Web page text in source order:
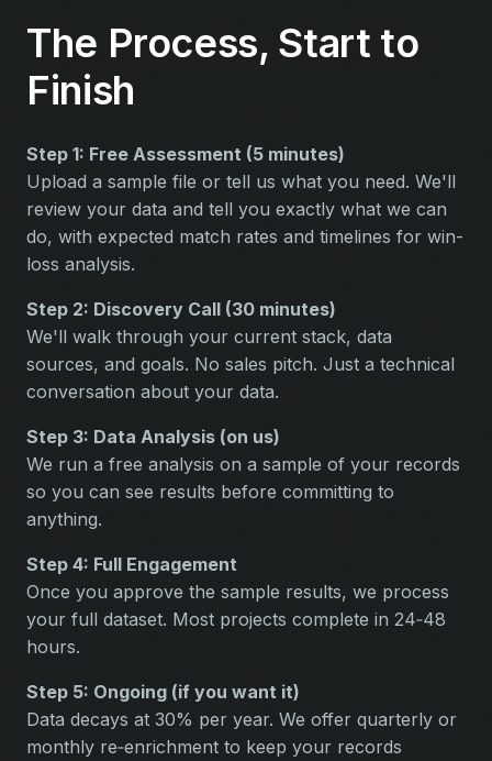
The Process, Start to
Finish
Step 1: Free Assessment (5 minutes)
Upload a sample file or tell us what you need. We'll
review your data and tell you exactly what we can
do, with expected match rates and timelines for win-
loss analysis.
Step 2: Discovery Call (30 minutes)
We'll walk through your current stack, data
sources, and goals. No sales pitch. Just a technical
conversation about your data.
Step 3: Data Analysis (on us)
We run a free analysis on a sample of your records
so you can see results before committing to
anything.
Step 4: Full Engagement
Once you approve the sample results, we process
your full dataset. Most projects complete in 24‑48
hours.
Step 5: Ongoing (if you want it)
Data decays at 30% per year. We offer quarterly or
monthly re‑enrichment to keep your records